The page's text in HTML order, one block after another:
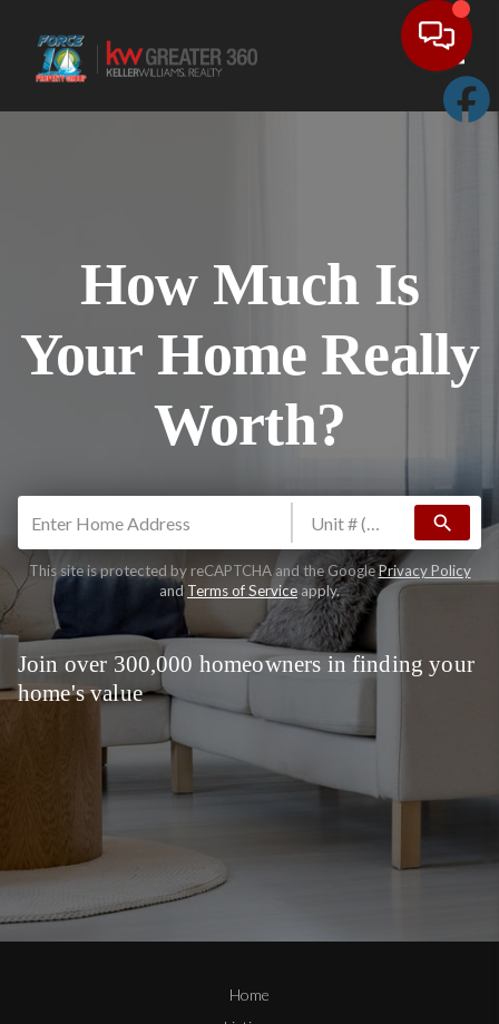
How Much Is
Your Home Really
Worth?
search
This site is protected by reCAPTCHA and the GooglePrivacy Policy
andTerms of Serviceapply.
Join over 300,000 homeowners in finding your
home's value
Home